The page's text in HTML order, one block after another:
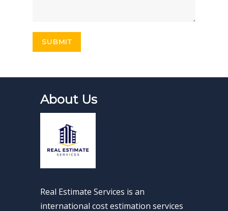
About Us
Real Estimate Services is an
international cost estimation services